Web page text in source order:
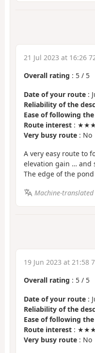
21 Jul 2023 at 16:26
Overall rating : 5 / 5
Date of your route :
Reliability of the
Ease of following
Route interest :
Very busy route : No
A very easy route to
elevation gain … and
The edge of the
Machine-translated
19 Jun 2023 at 21:58
Overall rating : 5 / 5
Date of your route :
Reliability of the
Ease of following
Route interest :
Very busy route : No